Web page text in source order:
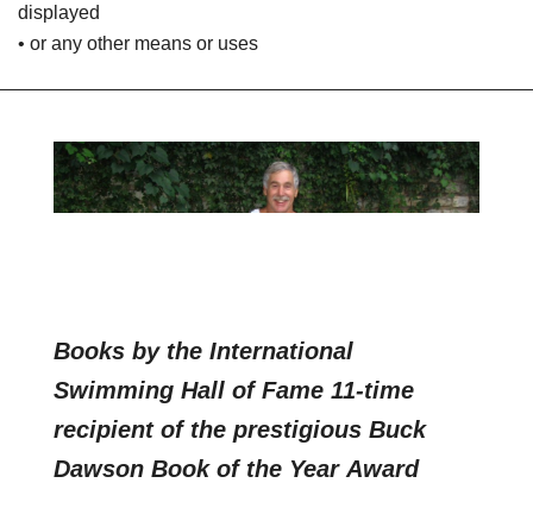
displayed
• or any other means or uses
Books by the International
Swimming Hall of Fame 11-time
recipient of the prestigious Buck
Dawson Book of the Year Award